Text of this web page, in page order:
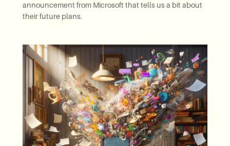
announcement from Microsoft that tells us a bit about
their future plans.